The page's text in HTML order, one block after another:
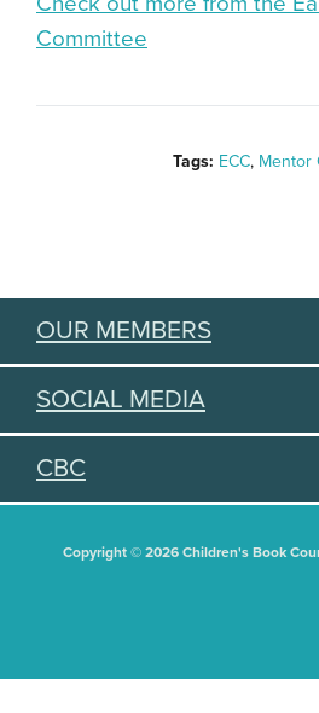
Committee
Tags: ECC, Mentor
OUR MEMBERS
SOCIAL MEDIA
CBC
Copyright © 2026 Children's Book